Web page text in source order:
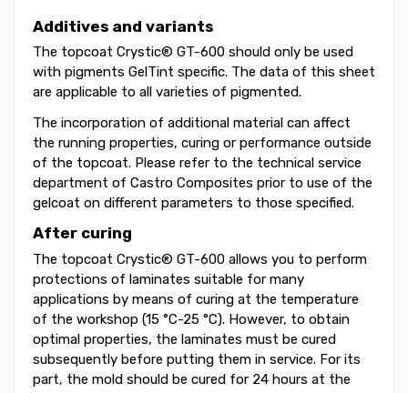
Additives and variants
The topcoat Crystic® GT-600 should only be used
with pigments GelTint specific. The data of this sheet
are applicable to all varieties of pigmented.
The incorporation of additional material can affect
the running properties, curing or performance outside
of the topcoat. Please refer to the technical service
department of Castro Composites prior to use of the
gelcoat on different parameters to those specified.
After curing
The topcoat Crystic® GT-600 allows you to perform
protections of laminates suitable for many
applications by means of curing at the temperature
of the workshop (15 °C-25 °C). However, to obtain
optimal properties, the laminates must be cured
subsequently before putting them in service. For its
part, the mold should be cured for 24 hours at the